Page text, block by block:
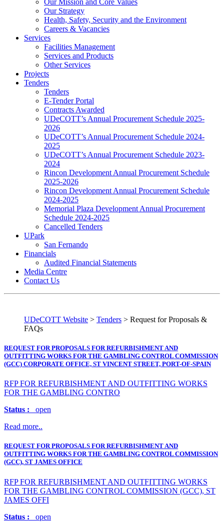
Our Strategy
Health, Safety, Security and the Environment
Careers & Vacancies
Services
Facilities Management
Services and Products
Other Services
Projects
Tenders
Tenders
E-Tender Portal
Contracts Awarded
UDeCOTT’s Annual Procurement Schedule 2025-
2026
UDeCOTT’s Annual Procurement Schedule 2024-
2025
UDeCOTT’s Annual Procurement Schedule 2023-
2024
Rincon Development Annual Procurement Schedule
2025-2026
Rincon Development Annual Procurement Schedule
2024-2025
Memorial Plaza Development Annual Procurement
Schedule 2024-2025
Cancelled Tenders
UPark
San Fernando
Financials
Audited Financial Statements
Media Centre
Contact Us
UDeCOTT Website > Tenders > Request for Proposals &
FAQs
REQUEST FOR PROPOSALS FOR REFURBISHMENT AND
OUTFITTING WORKS FOR THE GAMBLING CONTROL COMMISSION
(GCC) CORPORATE OFFICE, ST VINCENT STREET, PORT-OF-SPAIN
RFP FOR REFURBISHMENT AND OUTFITTING WORKS
FOR THE GAMBLING CONTRO
Status : open
Read more..
REQUEST FOR PROPOSALS FOR REFURBISHMENT AND
OUTFITTING WORKS FOR THE GAMBLING CONTROL COMMISSION
(GCC), ST JAMES OFFICE
RFP FOR REFURBISHMENT AND OUTFITTING WORKS
FOR THE GAMBLING CONTROL COMMISSION (GCC), ST
JAMES OFFI
Status : open